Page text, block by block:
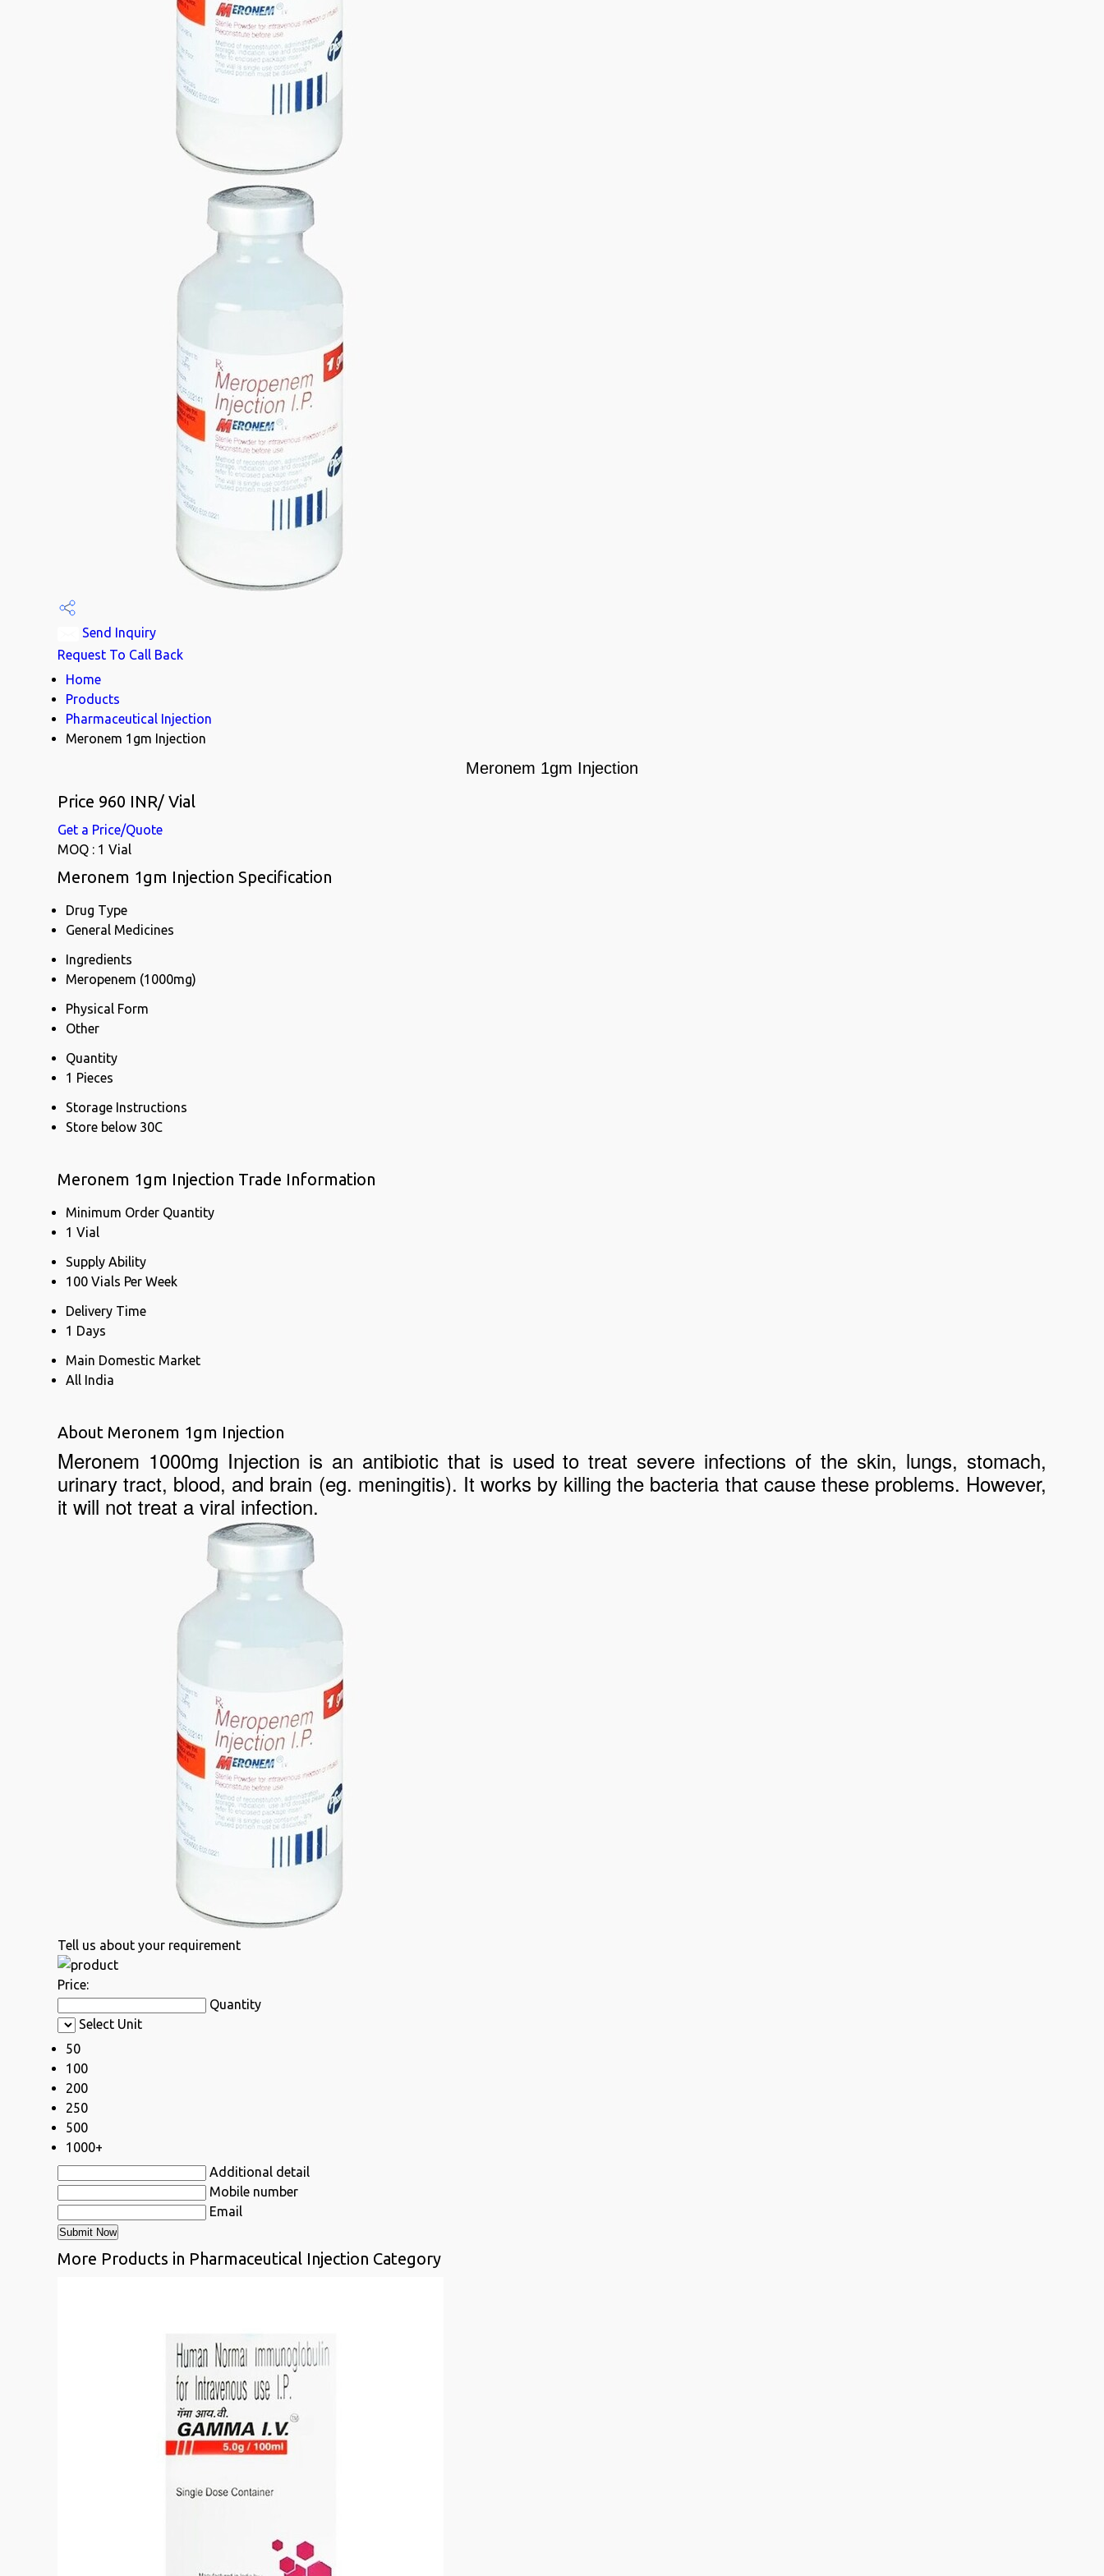
Send Inquiry
Request To Call Back
Home
Products
Pharmaceutical Injection
Meronem 1gm Injection
Meronem 1gm Injection
Price 960 INR/ Vial
Get a Price/Quote
MOQ : 1 Vial
Meronem 1gm Injection Specification
Drug Type
General Medicines
Ingredients
Meropenem (1000mg)
Physical Form
Other
Quantity
1 Pieces
Storage Instructions
Store below 30C
Meronem 1gm Injection Trade Information
Minimum Order Quantity
1 Vial
Supply Ability
100 Vials Per Week
Delivery Time
1 Days
Main Domestic Market
All India
About Meronem 1gm Injection
Meronem 1000mg Injection is an antibiotic that is used to treat severe infections of the skin, lungs, stomach,
urinary tract, blood, and brain (eg. meningitis). It works by killing the bacteria that cause these problems. However,
it will not treat a viral infection.
Tell us about your requirement
Price:
Quantity
Select Unit
50
100
200
250
500
1000+
Additional detail
Mobile number
Email
More Products in Pharmaceutical Injection Category